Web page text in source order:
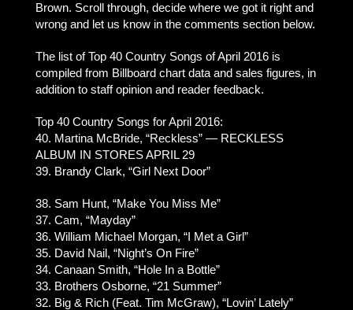
Brown. Scroll through, decide where we got it right and
wrong and let us know in the comments section below.
The list of Top 40 Country Songs of April 2016 is
compiled from Billboard chart data and sales figures, in
addition to staff opinion and reader feedback.
Top 40 Country Songs for April 2016:
40. Martina McBride, “Reckless” — RECKLESS
ALBUM IN STORES APRIL 29
39. Brandy Clark, “Girl Next Door”
38. Sam Hunt, “Make You Miss Me”
37. Cam, “Mayday”
36. William Michael Morgan, “I Met a Girl”
35. David Nail, “Night’s On Fire”
34. Canaan Smith, “Hole In a Bottle”
33. Brothers Osborne, “21 Summer”
32. Big & Rich (Feat. Tim McGraw), “Lovin’ Lately”